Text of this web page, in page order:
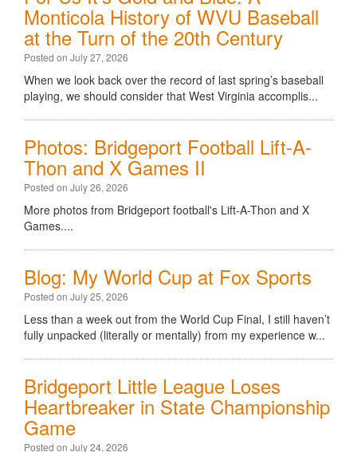
Monticola History of WVU Baseball
at the Turn of the 20th Century
Posted on July 27, 2026
When we look back over the record of last spring’s baseball
playing, we should consider that West Virginia accomplis...
Photos: Bridgeport Football Lift-A-
Thon and X Games II
Posted on July 26, 2026
More photos from Bridgeport football's Lift-A-Thon and X
Games....
Blog: My World Cup at Fox Sports
Posted on July 25, 2026
Less than a week out from the World Cup Final, I still haven’t
fully unpacked (literally or mentally) from my experience w...
Bridgeport Little League Loses
Heartbreaker in State Championship
Game
Posted on July 24, 2026